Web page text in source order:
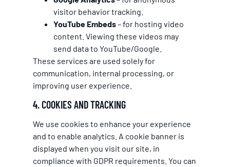
visitor behavior tracking.
YouTube Embeds– for hosting video
content. Viewing these videos may
send data to YouTube/Google.
These services are used solely for
communication, internal processing, or
improving user experience.
4. COOKIES AND TRACKING
We use cookies to enhance your experience
and to enable analytics. A cookie banner is
displayed when you visit our site, in
compliance with GDPR requirements. You can